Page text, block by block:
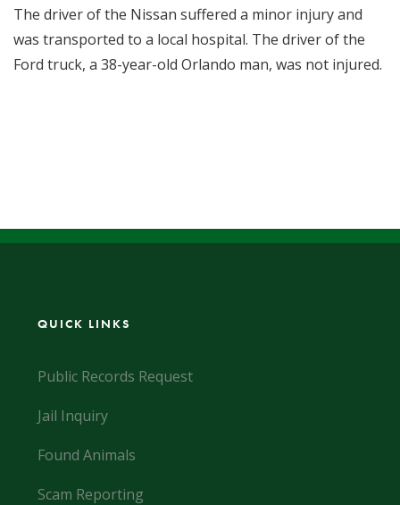
The driver of the Nissan suffered a minor injury and
was transported to a local hospital. The driver of the
Ford truck, a 38-year-old Orlando man, was not injured.
QUICK LINKS
Public Records Request
Jail Inquiry
Found Animals
Scam Reporting